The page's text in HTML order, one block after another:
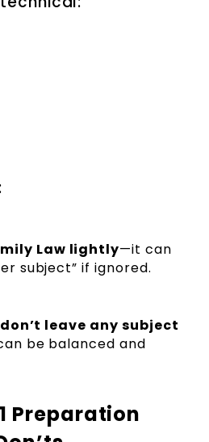
Law lightly—it can
subject” if ignored.
don’t leave any subject
be balanced and
1 Preparation